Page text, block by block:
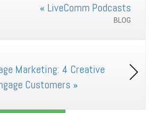
« LiveComm Podcasts
BLOG
Marketing: 4 Creative
Customers »